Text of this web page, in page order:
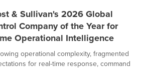
& Sullivan's 2026 Global
Company of the Year for
Operational Intelligence
operational complexity, fragmented
for real-time response, command